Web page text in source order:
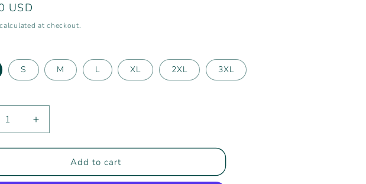
USD
calculated at checkout.
S M L XL 2XL 3XL
Increase
quantity
for
Tide
Add to cart